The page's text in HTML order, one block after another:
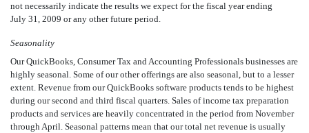
not necessarily indicate the results we expect for the fiscal year ending
July 31, 2009 or any other future period.
Seasonality
Our QuickBooks, Consumer Tax and Accounting Professionals businesses are
highly seasonal. Some of our other offerings are also seasonal, but to a lesser
extent. Revenue from our QuickBooks software products tends to be highest
during our second and third fiscal quarters. Sales of income tax preparation
products and services are heavily concentrated in the period from November
through April. Seasonal patterns mean that our total net revenue is usually